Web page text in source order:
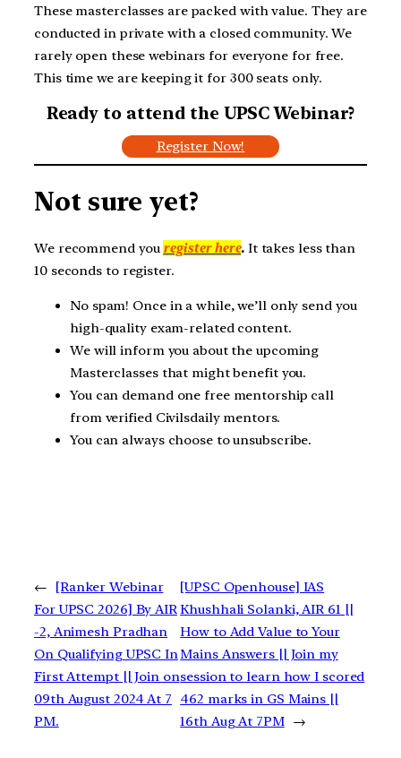
These masterclasses are packed with value. They are
conducted in private with a closed community. We
rarely open these webinars for everyone for free.
This time we are keeping it for 300 seats only.
Ready to attend the UPSC Webinar?
Register Now!
Not sure yet?
We recommend you register here.It takes less than
10 seconds to register.
No spam! Once in a while, we’ll only send you
high-quality exam-related content.
We will inform you about the upcoming
Masterclasses that might benefit you.
You can demand one free mentorship call
from verified Civilsdaily mentors.
You can always choose to unsubscribe.
←
[Ranker Webinar
For UPSC 2026] By AIR
-2, Animesh Pradhan
On Qualifying UPSC In
First Attempt || Join on
09th August 2024 At 7
PM.
[UPSC Openhouse] IAS
Khushhali Solanki, AIR 61 ||
How to Add Value to Your
Mains Answers || Join my
session to learn how I scored
462 marks in GS Mains ||
16th Aug At 7PM →